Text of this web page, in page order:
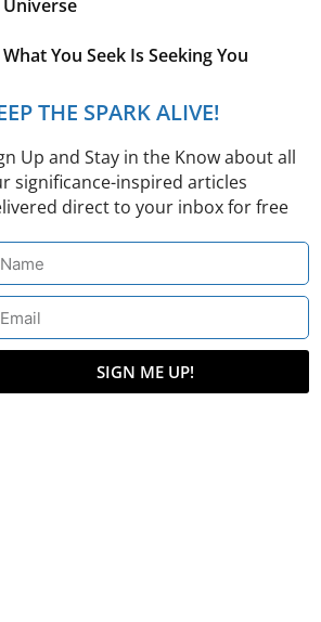
Universe
What You Seek Is Seeking You
THE SPARK ALIVE!
Up and Stay in the Know about all
significance-inspired articles
direct to your inbox for free
SIGN ME UP!